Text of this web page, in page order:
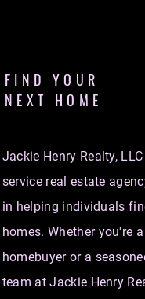
FIND YOUR
NEXT HOME
Jackie Henry Realty,
service real estate
in helping individuals
homes. Whether you're
homebuyer or a
team at Jackie Henry